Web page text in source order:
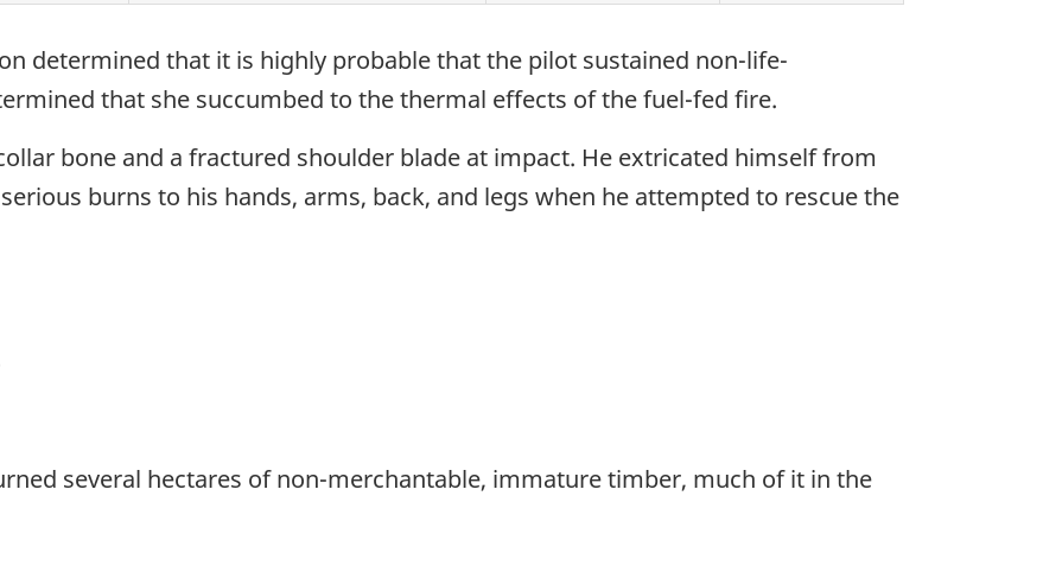
determined that it is highly probable that the pilot sustained non-life-
that she succumbed to the thermal effects of the fuel-fed fire.
bone and a fractured shoulder blade at impact. He extricated himself from
burns to his hands, arms, back, and legs when he attempted to rescue the
several hectares of non-merchantable, immature timber, much of it in the